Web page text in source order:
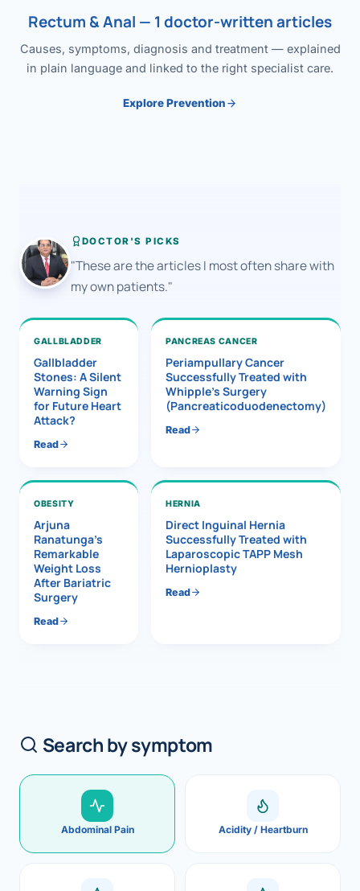
Rectum & Anal — 1 doctor-written articles
Causes, symptoms, diagnosis and treatment — explained
in plain language and linked to the right specialist care.
Explore Prevention
DOCTOR'S PICKS
"These are the articles I most often share with
my own patients."
GALLBLADDER
Gallbladder
Stones: A Silent
Warning Sign
for Future Heart
Attack?
Read
PANCREAS CANCER
Periampullary Cancer
Successfully Treated with
Whipple’s Surgery
(Pancreaticoduodenectomy)
Read
OBESITY
Arjuna
Ranatunga’s
Remarkable
Weight Loss
After Bariatric
Surgery
Read
HERNIA
Direct Inguinal Hernia
Successfully Treated with
Laparoscopic TAPP Mesh
Hernioplasty
Read
Search by symptom
Abdominal Pain Acidity / Heartburn